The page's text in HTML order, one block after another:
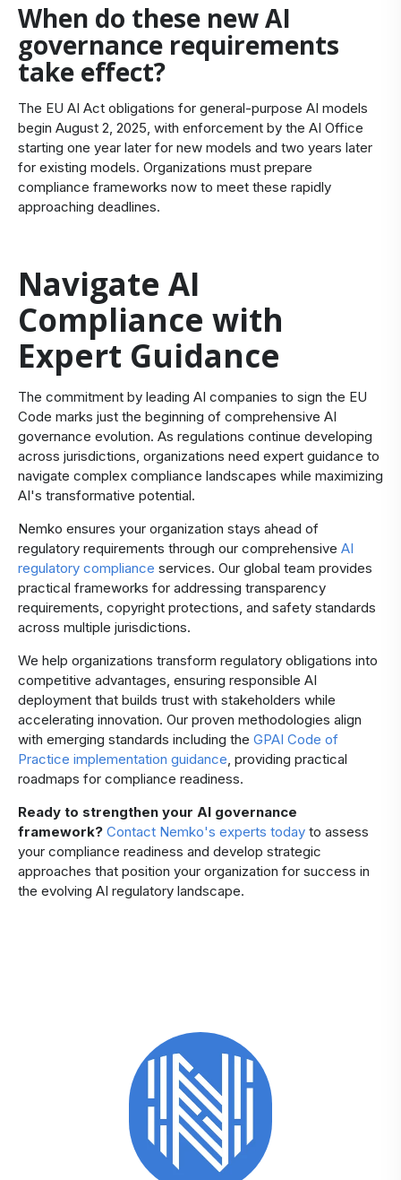
When do these new AI
governance requirements
take effect?
The EU AI Act obligations for general-purpose AI models
begin August 2, 2025, with enforcement by the AI Office
starting one year later for new models and two years later
for existing models. Organizations must prepare
compliance frameworks now to meet these rapidly
approaching deadlines.
Navigate AI
Compliance with
Expert Guidance
The commitment by leading AI companies to sign the EU
Code marks just the beginning of comprehensive AI
governance evolution. As regulations continue developing
across jurisdictions, organizations need expert guidance to
navigate complex compliance landscapes while maximizing
AI's transformative potential.
Nemko ensures your organization stays ahead of
regulatory requirements through our comprehensive AI
regulatory compliance services. Our global team provides
practical frameworks for addressing transparency
requirements, copyright protections, and safety standards
across multiple jurisdictions.
We help organizations transform regulatory obligations into
competitive advantages, ensuring responsible AI
deployment that builds trust with stakeholders while
accelerating innovation. Our proven methodologies align
with emerging standards including the GPAI Code of
Practice implementation guidance, providing practical
roadmaps for compliance readiness.
Ready to strengthen your AI governance
framework? Contact Nemko's experts today to assess
your compliance readiness and develop strategic
approaches that position your organization for success in
the evolving AI regulatory landscape.